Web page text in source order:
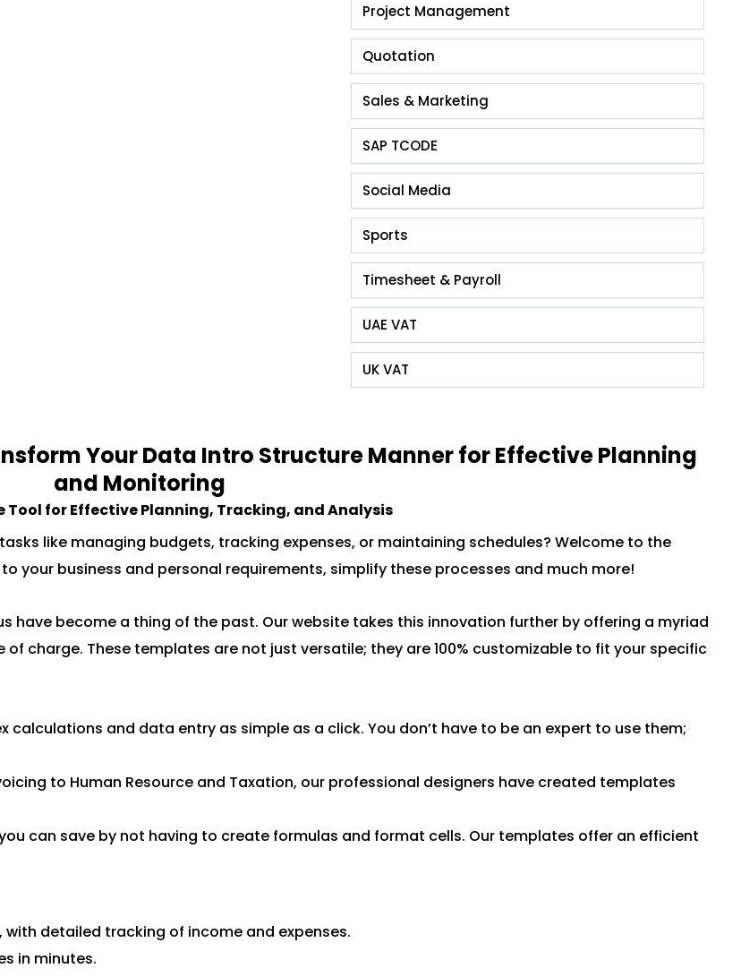
Project Management
Quotation
Sales & Marketing
SAP TCODE
Social Media
Sports
Timesheet & Payroll
UAE VAT
UK VAT
Your Data Intro Structure Manner for Effective Planning
and Monitoring
Tool for Effective Planning, Tracking, and Analysis
like managing budgets, tracking expenses, or maintaining schedules? Welcome to the
your business and personal requirements, simplify these processes and much more!
have become a thing of the past. Our website takes this innovation further by offering a myriad
charge. These templates are not just versatile; they are 100% customizable to fit your specific
calculations and data entry as simple as a click. You don’t have to be an expert to use them;
to Human Resource and Taxation, our professional designers have created templates
can save by not having to create formulas and format cells. Our templates offer an efficient
detailed tracking of income and expenses.
in minutes.